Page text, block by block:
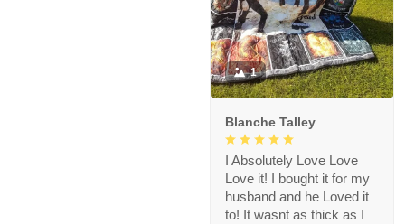
1
Blanche Talley
I Absolutely Love Love
Love it! I bought it for my
husband and he Loved it
to! It wasnt as thick as I